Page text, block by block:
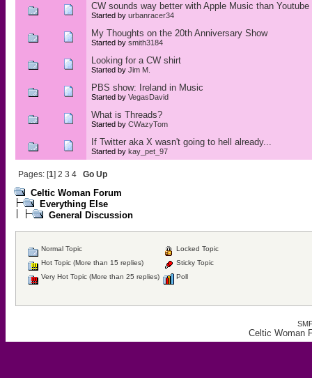
CW sounds way better with Apple Music than Youtube
Started by urbanracer34
My Thoughts on the 20th Anniversary Show
Started by smith3184
Looking for a CW shirt
Started by Jim M.
PBS show: Ireland in Music
Started by VegasDavid
What is Threads?
Started by CWazyTom
If Twitter aka X wasn't going to hell already...
Started by kay_pet_97
Pages: [1] 2 3 4 Go Up
Celtic Woman Forum
Everything Else
General Discussion
Normal Topic
Hot Topic (More than 15 replies)
Very Hot Topic (More than 25 replies)
Locked Topic
Sticky Topic
Poll
Celtic Woman